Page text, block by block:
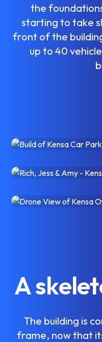
the foundation
starting to take s
front ofthe buildin
up to 40 vehicle
b
Askelet
The building is co
frame, nowthat it